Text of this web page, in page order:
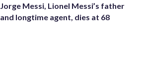
Jorge Messi, Lionel Messi’s father
and longtime agent, dies at 68